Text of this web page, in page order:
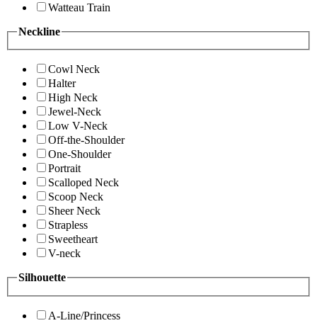
Watteau Train
Neckline
Cowl Neck
Halter
High Neck
Jewel-Neck
Low V-Neck
Off-the-Shoulder
One-Shoulder
Portrait
Scalloped Neck
Scoop Neck
Sheer Neck
Strapless
Sweetheart
V-neck
Silhouette
A-Line/Princess